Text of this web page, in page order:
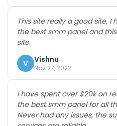
This site really a good site, I
the best smm panel and
site.
V Vishnu
Nov 27, 2022
I have spent over $20k on
the best smm panel for all
Never had any issues, the